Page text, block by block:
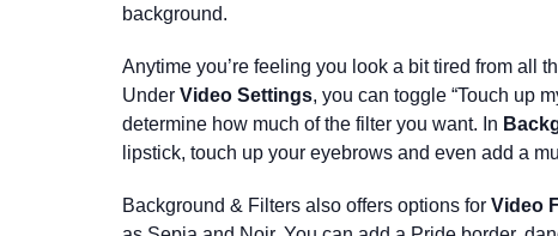
background.
Anytime you’re feeling you look a bit tired from all
Under Video Settings, you can toggle “Touch up
determine how much of the filter you want. In
lipstick, touch up your eyebrows and even add a
Background & Filters also offers options for Video